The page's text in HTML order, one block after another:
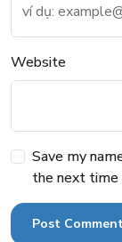
Website
Save my
the next time
Post